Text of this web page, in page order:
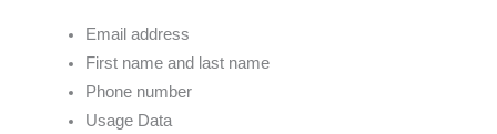
Email address
First name and last name
Phone number
Usage Data